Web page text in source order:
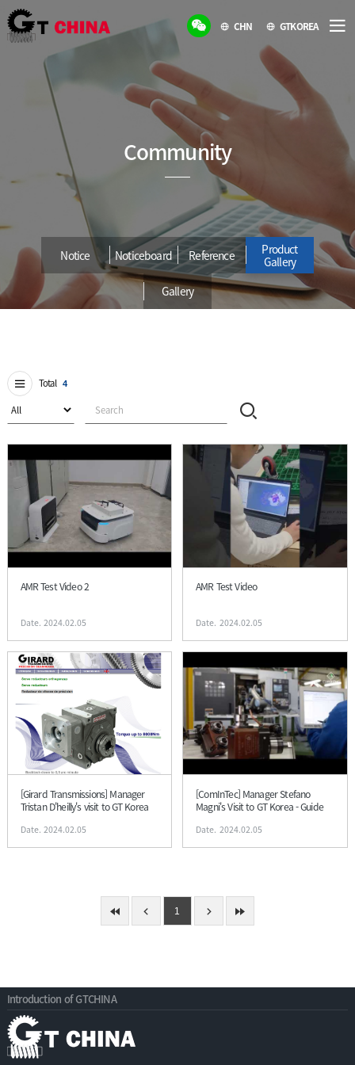
CHN GTKOREA
Community
Notice Noticeboard Reference
Product
Gallery
Gallery
Total 4
AMR Test Video 2
Date. 2024.02.05
AMR Test Video
Date. 2024.02.05
[Girard Transmissions] Manager
Tristan D'heilly's visit to GT Korea
Date. 2024.02.05
[ComInTec] Manager Stefano
Magni's Visit to GT Korea - Guide
Date. 2024.02.05
1
Introduction of GTCHINA